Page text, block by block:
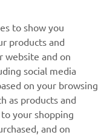
to show you
products and
website and on
social media
on your browsing
as products and
your shopping
and on